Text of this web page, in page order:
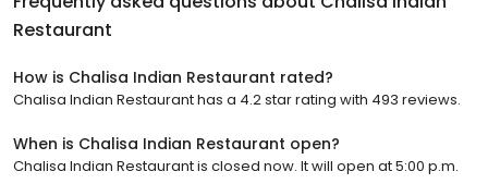
Restaurant
How is Chalisa Indian Restaurant rated?
Chalisa Indian Restaurant has a 4.2 star rating with 493 reviews.
When is Chalisa Indian Restaurant open?
Chalisa Indian Restaurant is closed now. It will open at 5:00 p.m.